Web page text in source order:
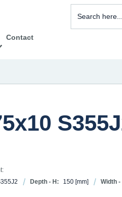
Contact
Depth - H: 150 [mm] Width -